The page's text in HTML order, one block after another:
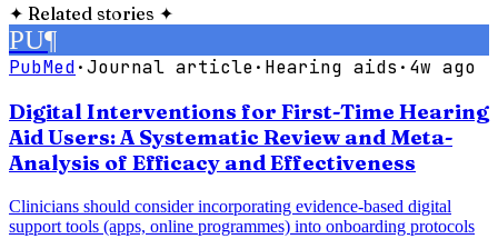
✦ Related stories ✦
PU¶
PubMed·Journal article· Hearing aids · 4w ago
Digital Interventions for First-Time Hearing
Aid Users: A Systematic Review and Meta-
Analysis of Efficacy and Effectiveness
Clinicians should consider incorporating evidence-based digital
support tools (apps, online programmes) into onboarding protocols